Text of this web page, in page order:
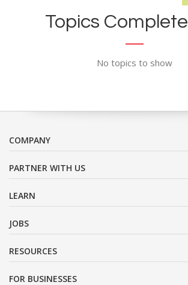
Topics
No topics to show
COMPANY
PARTNER WITH US
LEARN
JOBS
RESOURCES
FOR BUSINESSES